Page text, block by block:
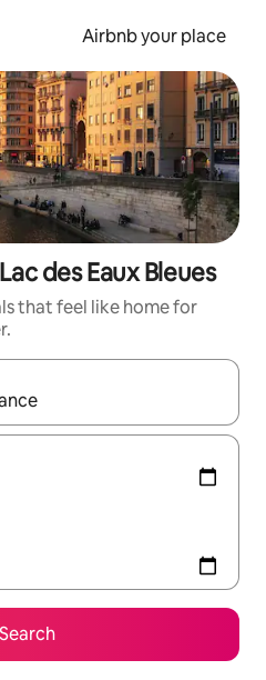
Airbnb your place
des Eaux Bleues
that feel like home for
navigate with the up and down
Search